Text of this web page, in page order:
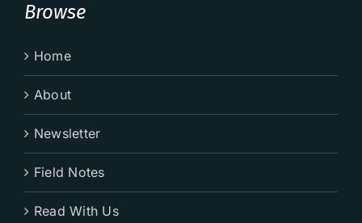
Browse
Home
About
Newsletter
Field Notes
Read With Us